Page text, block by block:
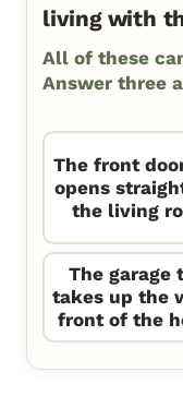
living with
All of these
Answer three
The front
opens
the living
The garage
takes up the
front of the